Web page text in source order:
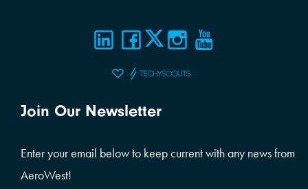
Join Our Newsletter
Enter your email below to keep current with any news from
AeroWest!